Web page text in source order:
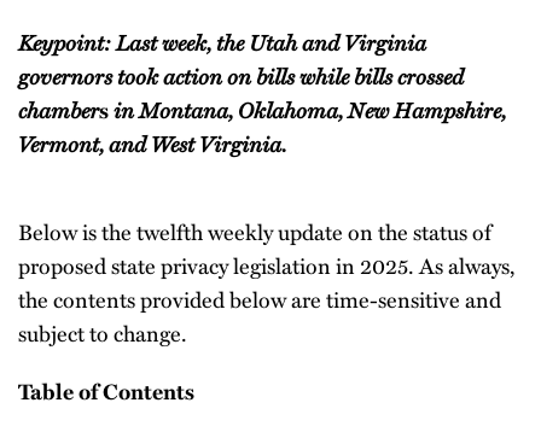
Keypoint: Last week, the Utah and Virginia
governors took action on bills while bills crossed
chambersin Montana, Oklahoma, New Hampshire,
Vermont, and West Virginia.
Below is the twelfth weekly update on the status of
proposed state privacy legislation in 2025. As always,
the contents provided below are time-sensitive and
subject to change.
Table of Contents